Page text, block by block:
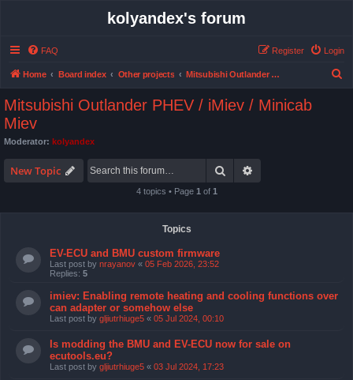
kolyandex's forum
FAQ Login
Register
Home Board index Other projects Mitsubishi Outlander PHEV / iMiev / Minicab Miev
Mitsubishi Outlander PHEV / iMiev / Minicab
Miev
Moderator: kolyandex
New Topic Search
4 topics • Page 1 of 1
Topics
EV-ECU and BMU custom firmware
Last post by nrayanov « 05 Feb 2026, 23:52
Replies: 5
imiev: Enabling remote heating and cooling functions over
can adapter or somehow else
Last post by gljiutrhiuge5 « 05 Jul 2024, 00:10
Is modding the BMU and EV-ECU now for sale on
ecutools.eu?
Last post by gljiutrhiuge5 « 03 Jul 2024, 17:23